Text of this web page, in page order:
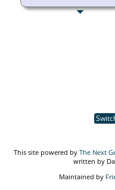
This site powered by The Next
written by
Maintained by